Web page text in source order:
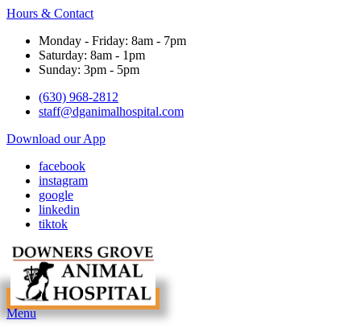
Hours & Contact
Monday - Friday: 8am - 7pm
Saturday: 8am - 1pm
Sunday: 3pm - 5pm
(630) 968-2812
staff@dganimalhospital.com
Download our App
facebook
instagram
google
linkedin
tiktok
Main
Menu